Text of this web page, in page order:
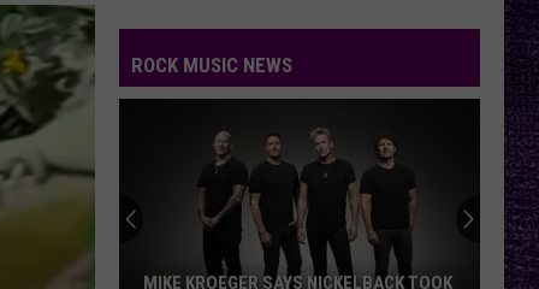
ROCK MUSIC NEWS
MIKE KROEGER SAYS NICKELBACK TOOK